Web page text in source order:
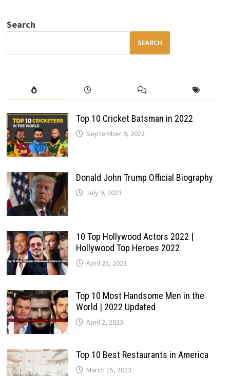
PERFORMANCE
&
Search
SEARCH
Top 10 Cricket Batsman in 2022
September 9, 2022
Donald John Trump Official Biography
July 9, 2023
10 Top Hollywood Actors 2022 |
Hollywood Top Heroes 2022
April 25, 2023
Top 10 Most Handsome Men in the
World | 2022 Updated
April 2, 2023
Top 10 Best Restaurants in America
March 15, 2023